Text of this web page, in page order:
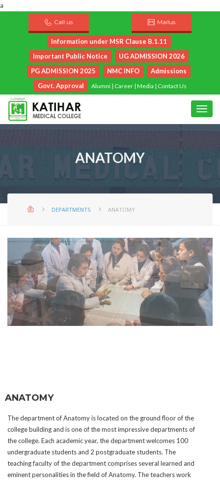
a
Call us Mailus
Information under MSR Clause B.1.11
Important Public Notice
UG ADMISSION 2026
PG ADMISSION 2025
NMC INFO
Admissions
Govt. Approval
Alumni| Career| Media | Contact Us
ANATOMY
DEPARTMENTS ANATOMY
ANATOMY
The department of Anatomy is located on the ground floor of the
college building and is one of the most impressive departments of
the college. Each academic year, the department welcomes 100
undergraduate students and 2 postgraduate students. The
teaching faculty of the department comprises several learned and
eminent personalities in the field of Anatomy. The teachers work